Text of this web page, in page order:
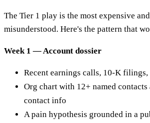
The Tier 1 play is the most expensive
misunderstood. Here's the pattern that
Week 1 — Account dossier
Recent earnings calls, 10-K filings,
Org chart with 12+ named
contact info
A pain hypothesis grounded in a